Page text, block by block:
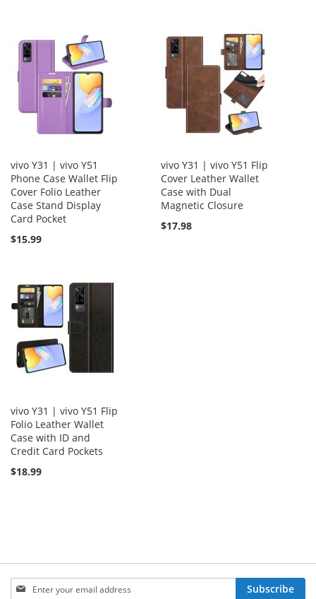
vivo Y31 | vivo Y51
Phone Case Wallet Flip
Cover Folio Leather
Case Stand Display
Card Pocket
$15.99
vivo Y31 | vivo Y51 Flip
Cover Leather Wallet
Case with Dual
Magnetic Closure
$17.98
vivo Y31 | vivo Y51 Flip
Folio Leather Wallet
Case with ID and
Credit Card Pockets
$18.99
Sign
Subscribe